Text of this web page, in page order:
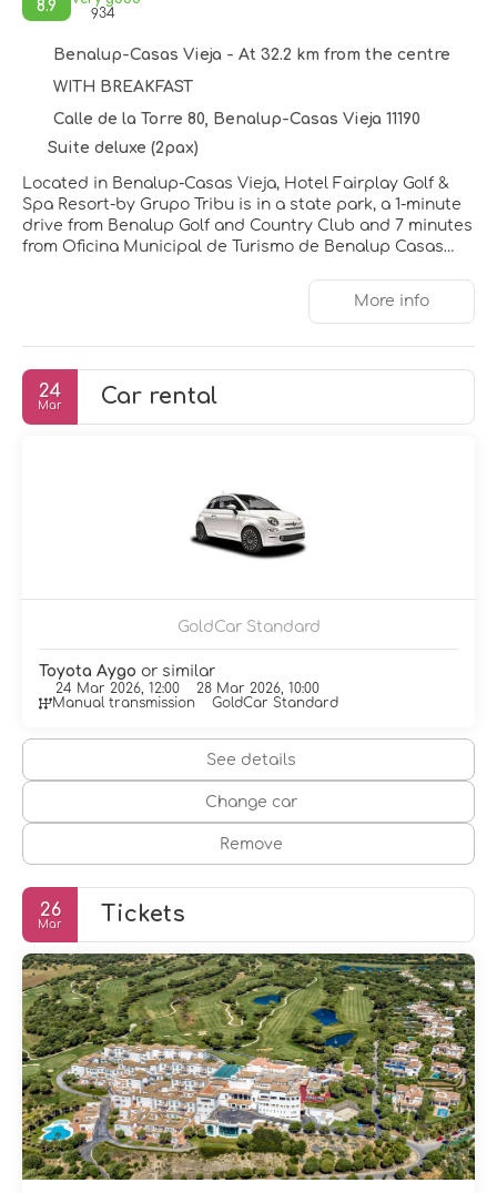
8.9
934
Benalup-Casas Vieja - At 32.2 km from the centre
WITH BREAKFAST
Calle de la Torre 80, Benalup-Casas Vieja 11190
Suite deluxe (2pax)
Located in Benalup-Casas Vieja, Hotel Fairplay Golf &
Spa Resort-by Grupo Tribu is in a state park, a 1-minute
drive from Benalup Golf and Country Club and 7 minutes
from Oficina Municipal de Turismo de Benalup Casas
Information Office and 12.5 mi (20.1 km) from Town Hall
Relax at the full-service spa, where you can enjoy
massages, body treatments, and facials. After practicing
your swing on the golf course, you can enjoy other
recreational amenities including a 24-hour fitness center
Make yourself at home in one of the 134 individually
decorated guestrooms, featuring minibars and flat-
screen televisions. Cable television is provided for your
showers feature complimentary toiletries and hair
dryers. Conveniences include phones, as well as safes
and desks.
Enjoy international cuisine at Los Acebuches (Buffet),
one of the resort's 4 restaurants, or stay in and take
refreshing drink at one of the 4 bars/lounges.
Featured amenities include a business center,
complimentary newspapers in the lobby, and a 24-hour
front desk. For a surcharge, guests may use a roundtrip
airport shuttle (available 24 hours) and a train station
More info
24
Mar Car rental
Toyota Aygo or similar
24 Mar 2026, 12:00
28 Mar 2026, 10:00
Manual transmission
GoldCar Standard
GoldCar Standard
See details
Change car
Remove
26
Mar Tickets